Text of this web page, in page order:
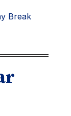
Break